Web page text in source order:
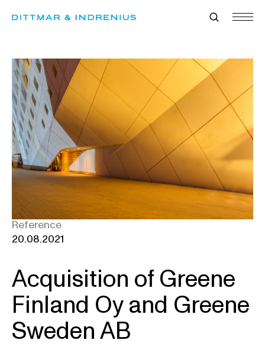
Reference
20.08.2021
Acquisition of Greene
Finland Oy and Greene
Sweden AB